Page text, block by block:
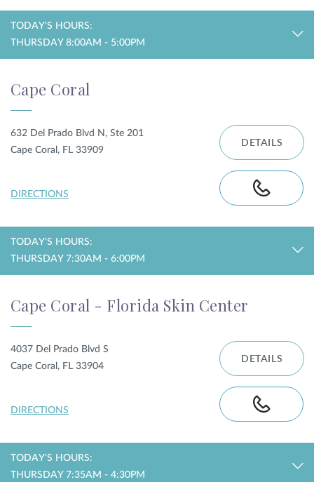
TODAY'S HOURS:
THURSDAY 8:00AM - 5:00PM
Cape Coral
632 Del Prado Blvd N, Ste 201
Cape Coral, FL 33909
DIRECTIONS
DETAILS
TODAY'S HOURS:
THURSDAY 7:30AM - 6:00PM
Cape Coral - Florida Skin Center
4037 Del Prado Blvd S
Cape Coral, FL 33904
DIRECTIONS
DETAILS
TODAY'S HOURS:
THURSDAY 7:35AM - 4:30PM